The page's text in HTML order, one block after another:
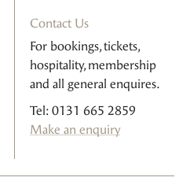
Contact Us
For bookings, tickets,
hospitality, membership
and all general enquires.
Tel: 0131 665 2859
Make an enquiry